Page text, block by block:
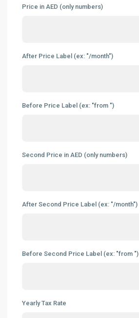
Price in AED (only numbers)
After Price Label (ex: "/month")
Before Price Label (ex: "from ")
Second Price in AED (only numbers)
After Second Price Label (ex: "/month")
Before Second Price Label (ex: "from ")
Yearly Tax Rate